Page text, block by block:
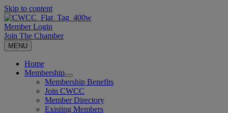
Skip to content
Member Login
Join The Chamber
MENU
Home
Membership
Membership Benefits
Join CWCC
Member Directory
Existing Members